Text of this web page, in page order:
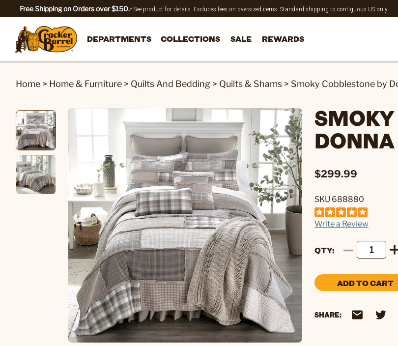
Free Shipping on Orders over $150.* See product for details. Excludes fees on oversized items. Standard shipping to contiguous US only.
DEPARTMENTS COLLECTIONS SALE REWARDS
Home > Home & Furniture > Quilts And Bedding > Quilts & Shams > Smoky Cobblestone by
$299.99
SKU 688880
Write a Review
QTY
ADD TO CART
SHARE: